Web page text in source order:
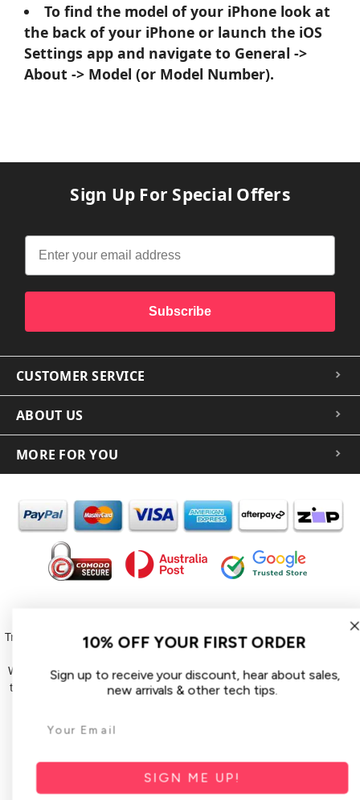
To find the model of your iPhone look at
the back of your iPhone or launch the iOS
Settings app and navigate to General ->
About -> Model (or Model Number).
Sign Up For Special Offers
Subscribe
CUSTOMER SERVICE
ABOUT US
MORE FOR YOU
Traditional Custodians of Country throughout Australia and their
connections to land, sea and community.
We pay our respect to their Elders past and present and extend
that respect to all Aboriginal and Torres Strait Islander peoples
Sitemap
10% OFF YOUR FIRST ORDER
Sign up to receive your discount, hear about sales,
new arrivals & other tech tips.
SIGN ME UP!